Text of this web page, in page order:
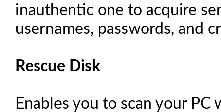
inauthentic one to acquire
usernames, passwords, and
Rescue Disk
Enables you to scan your